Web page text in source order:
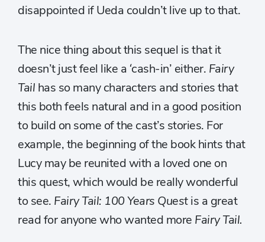
disappointed if Ueda couldn’t live up to that.
The nice thing about this sequel is that it
doesn’t just feel like a ‘cash-in’ either. Fairy
Tail has so many characters and stories that
this both feels natural and in a good position
to build on some of the cast’s stories. For
example, the beginning of the book hints that
Lucy may be reunited with a loved one on
this quest, which would be really wonderful
to see. Fairy Tail: 100 Years Questis a great
read for anyone who wanted more Fairy Tail.